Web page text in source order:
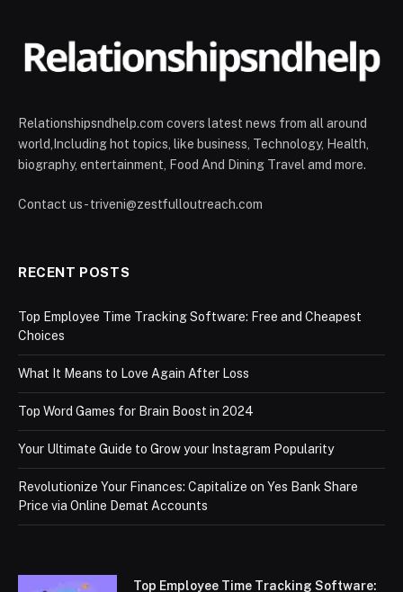
Relationshipsndhelp.com covers latest news from all around
world,Including hot topics, like business, Technology, Health,
biography, entertainment, Food And Dining Travel amd more.
Contact us - triveni@zestfulloutreach.com
RECENT POSTS
Top Employee Time Tracking Software: Free and Cheapest
Choices
What It Means to Love Again After Loss
Top Word Games for Brain Boost in 2024
Your Ultimate Guide to Grow your Instagram Popularity
Revolutionize Your Finances: Capitalize on Yes Bank Share
Price via Online Demat Accounts
Top Employee Time Tracking Software: